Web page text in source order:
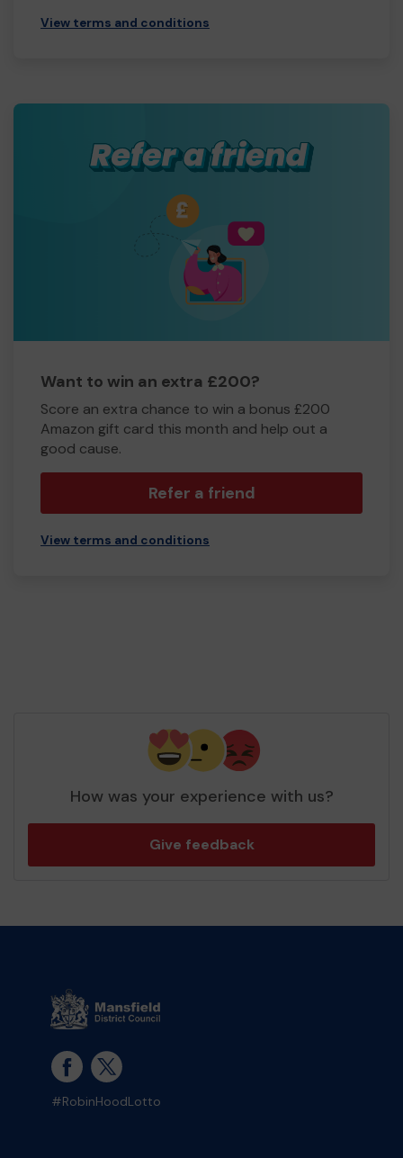
View terms and conditions
Want to win an extra £200?
Score an extra chance to win a bonus £200
Amazon gift card this month and help out a
good cause.
Refer a friend
View terms and conditions
How was your experience with us?
Give feedback
#RobinHoodLotto